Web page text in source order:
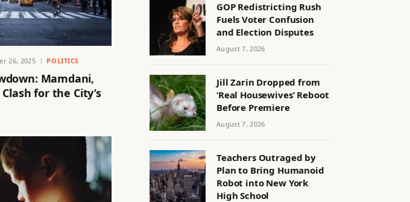
26, 2025 POLITICS
Mamdani,
for the City’s
GOP Redistricting Rush
Fuels Voter Confusion
and Election Disputes
August 7, 2026
Jill Zarin Dropped from
‘Real Housewives’ Reboot
Before Premiere
August 7, 2026
Teachers Outraged by
Plan to Bring Humanoid
Robot into New York
High School